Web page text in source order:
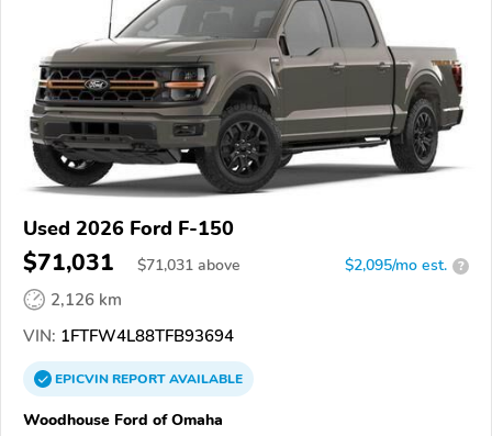
Used 2026 Ford F-150
$71,031 $71,031 above $2,095/mo est. ?
2,126 km
VIN: 1FTFW4L88TFB93694
EPICVINREPORTAVAILABLE
Woodhouse Ford of Omaha